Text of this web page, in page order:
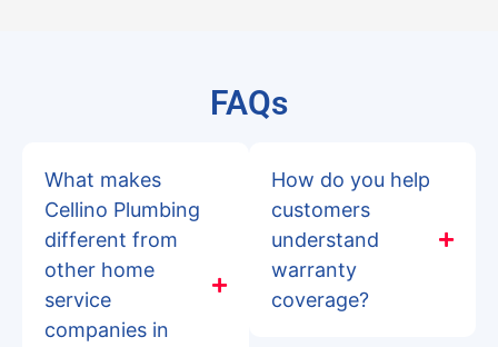
FAQs
What makes
Cellino Plumbing
different from
other home
service
companies in
How do you help
customers
understand
warranty
coverage?